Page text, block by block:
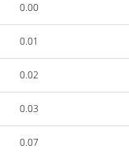
0.00
0.01
0.02
0.03
0.07